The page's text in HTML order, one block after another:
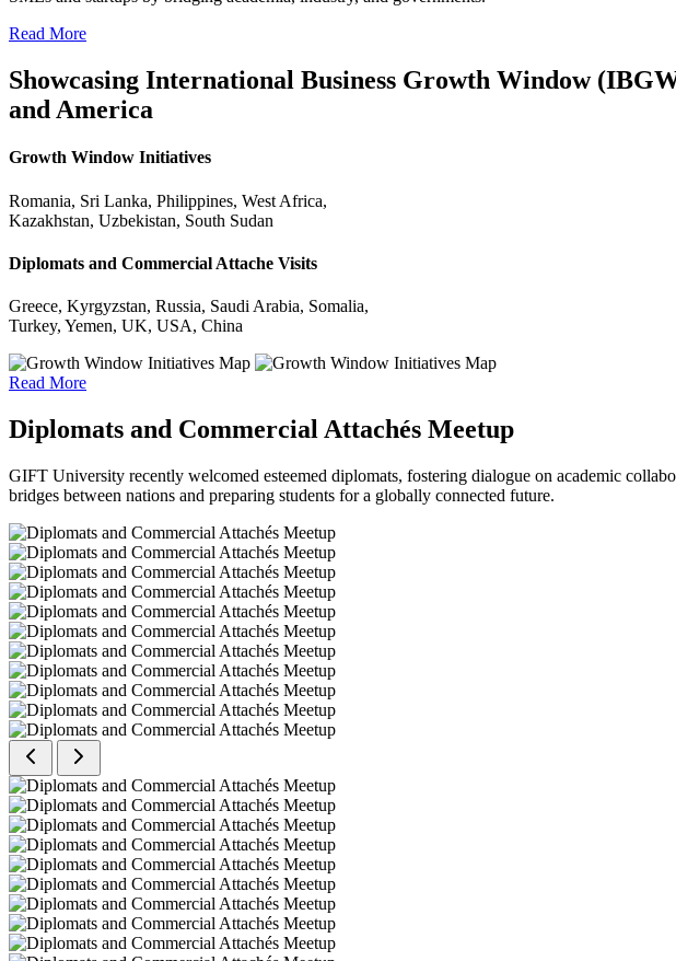
Read More
Showcasing International Business Growth Window
and America
Growth Window Initiatives
Romania, Sri Lanka, Philippines, West Africa,
Kazakhstan, Uzbekistan, South Sudan
Diplomats and Commercial Attache Visits
Greece, Kyrgyzstan, Russia, Saudi Arabia, Somalia,
Turkey, Yemen, UK, USA, China
Read More
Diplomats and Commercial Attachés Meetup
GIFT University recently welcomed esteemed diplomats, fostering dialogue on academic
bridges between nations and preparing students for a globally connected future.